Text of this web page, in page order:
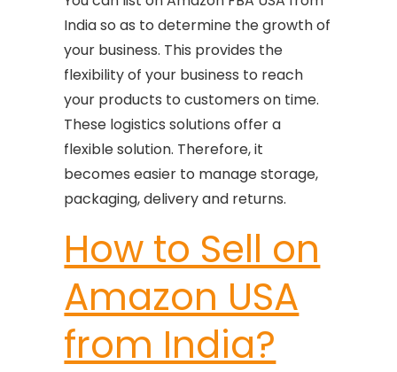
India so as to determine the growth of
your business. This provides the
flexibility of your business to reach
your products to customers on time.
These logistics solutions offer a
flexible solution. Therefore, it
becomes easier to manage storage,
packaging, delivery and returns.
How to Sell on
Amazon USA
from India?